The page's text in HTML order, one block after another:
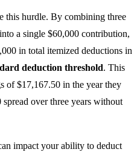
this hurdle. By combining three
a single $60,000 contribution,
in total itemized deductions in
deduction threshold. This
of $17,167.50 in the year they
over three years without
impact your ability to deduct